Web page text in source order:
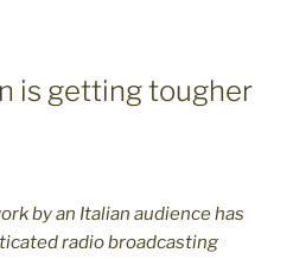
is getting tougher
by an Italian audience has
radio broadcasting